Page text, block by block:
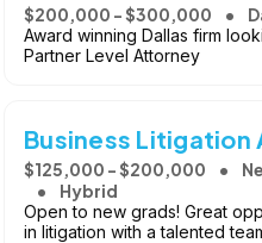
$200,000 - $300,000
Award winning Dallas firm
Partner Level Attorney
Business Litigation
$125,000 - $200,000
Hybrid
Open to new grads! Great
in litigation with a talented